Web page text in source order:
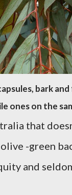
bark
ones on the
that
-green
and